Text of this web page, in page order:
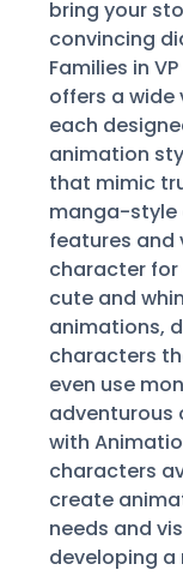
bring your
convincing
Families in
offers a
each
animation
that mimic
manga-style
features and
character for
cute and
animations,
characters
even use
adventurous
with
characters
create
needs and
developing